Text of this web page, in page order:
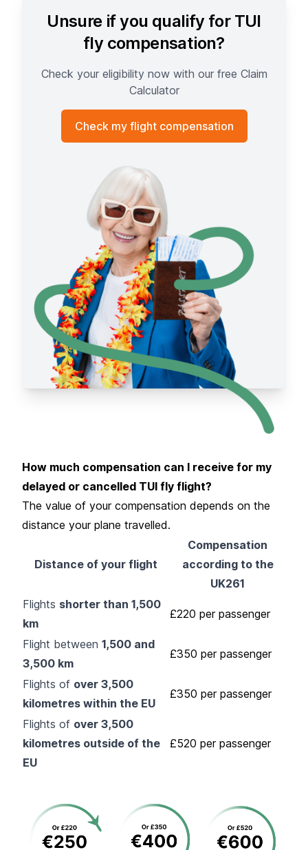
Unsure if you qualify for TUI
fly compensation?
Check your eligibility now with our free Claim
Calculator
Check my flight compensation
How much compensation can I receive for my
delayed or cancelled TUI fly flight?
The value of your compensation depends on the
distance your plane travelled.
Distance of your flight
Compensation
according to the
UK261
Flights shorter than 1,500
km
£220 per passenger
Flight between 1,500 and
3,500 km
£350 per passenger
Flights of over 3,500
kilometres within the EU
£350 per passenger
Flights of over 3,500
kilometres outside of the
EU
£520 per passenger